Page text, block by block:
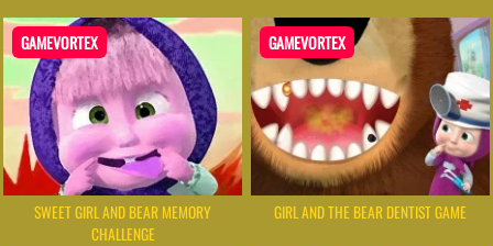
GAMEVORTEX
SWEET GIRL AND BEAR MEMORY
CHALLENGE
GAMEVORTEX
GIRL AND THE BEAR DENTIST GAME